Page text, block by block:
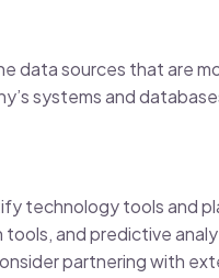
data sources that are
systems and
technology tools and
and predictive
partnering with